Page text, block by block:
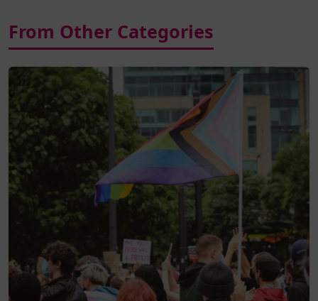
From Other Categories